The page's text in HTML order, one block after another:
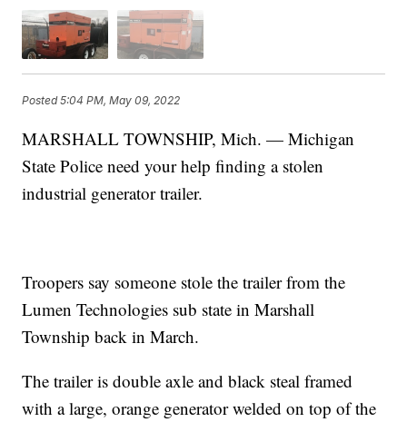
Posted5:04 PM, May 09, 2022
MARSHALL TOWNSHIP, Mich. — Michigan
State Police need your help finding a stolen
industrial generator trailer.
Troopers say someone stole the trailer from the
Lumen Technologies sub state in Marshall
Township back in March.
The trailer is double axle and black steal framed
with a large, orange generator welded on top of the